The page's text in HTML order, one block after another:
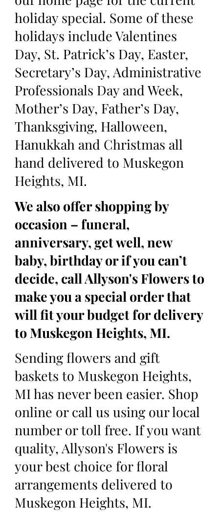
holiday special. Some of these
holidays include Valentines
Day, St. Patrick’s Day, Easter,
Secretary’s Day, Administrative
Professionals Day and Week,
Mother’s Day, Father’s Day,
Thanksgiving, Halloween,
Hanukkah and Christmas all
hand delivered to Muskegon
Heights, MI.
We also offer shopping by
occasion – funeral,
anniversary, get well, new
baby, birthday or if you can’t
decide, call Allyson's Flowers to
make you a special order that
will fit your budget for delivery
to Muskegon Heights, MI.
Sending flowers and gift
baskets to Muskegon Heights,
MI has never been easier. Shop
online or call us using our local
number or toll free. If you want
quality, Allyson's Flowers is
your best choice for floral
arrangements delivered to
Muskegon Heights, MI.